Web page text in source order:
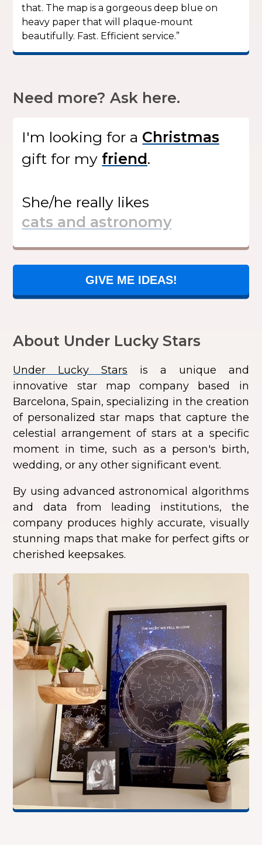
that. The map is a gorgeous deep blue on
heavy paper that will plaque-mount
beautifully. Fast. Efficient service.”
Need more? Ask here.
I'm looking for a
giftfor my .
She/he really likes
GIVE ME IDEAS!
About Under Lucky Stars
Under Lucky Stars is a unique and
innovative star map company based in
Barcelona, Spain, specializing in the creation
of personalized star maps that capture the
celestial arrangement of stars at a specific
moment in time, such as a person's birth,
wedding, or any other significant event.
By using advanced astronomical algorithms
and data from leading institutions, the
company produces highly accurate, visually
stunning maps that make for perfect gifts or
cherished keepsakes.